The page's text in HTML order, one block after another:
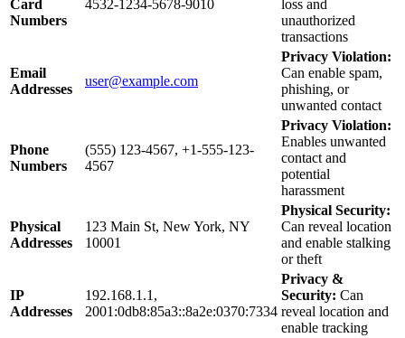
Card
Numbers
4532-1234-5678-9010
loss and
unauthorized
transactions
Email
Addresses
user@example.com
Privacy Violation:
Can enable spam,
phishing, or
unwanted contact
Phone
Numbers
(555) 123-4567, +1-555-123-
4567
Privacy Violation:
Enables unwanted
contact and
potential
harassment
Physical
Addresses
123 Main St, New York, NY
10001
Physical Security:
Can reveal location
and enable stalking
or theft
IP
Addresses
192.168.1.1,
2001:0db8:85a3::8a2e:0370:7334
Privacy &
Security: Can
reveal location and
enable tracking